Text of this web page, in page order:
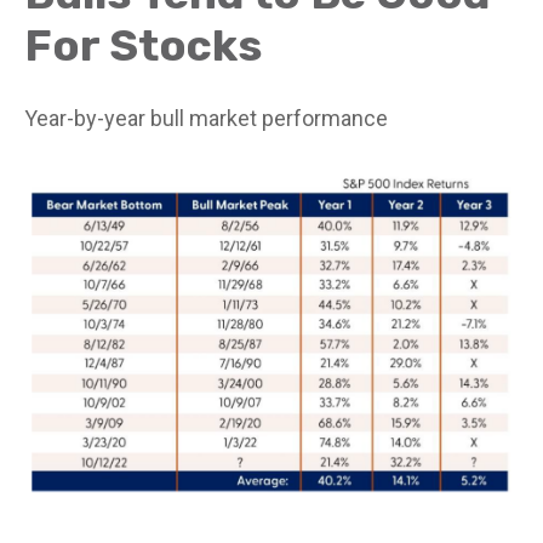
For Stocks
Year-by-year bull market performance